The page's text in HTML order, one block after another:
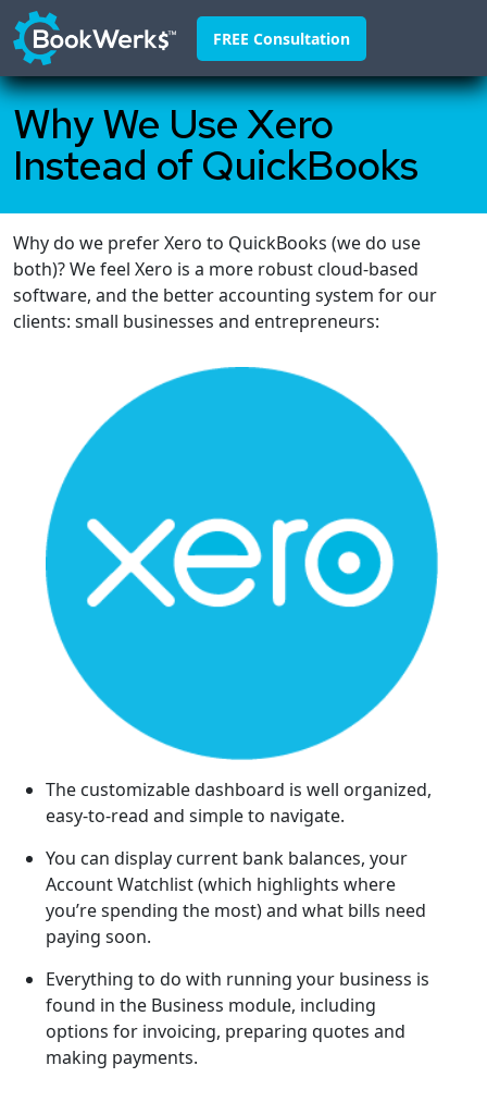
FREE Consultation
Home
About
Why Us
Pricing
Why We Use Xero
Instead of QuickBooks
Why do we prefer Xero to QuickBooks (we do use
both)? We feel Xero is a more robust cloud-based
software, and the better accounting system for our
clients: small businesses and entrepreneurs:
The customizable dashboard is well organized,
easy-to-read and simple to navigate.
You can display current bank balances, your
Account Watchlist (which highlights where
you’re spending the most) and what bills need
paying soon.
Everything to do with running your business is
found in the Business module, including
options for invoicing, preparing quotes and
making payments.